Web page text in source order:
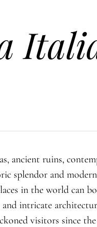
ancient ruins,
splendor and
in the world can
and intricate
visitors since the